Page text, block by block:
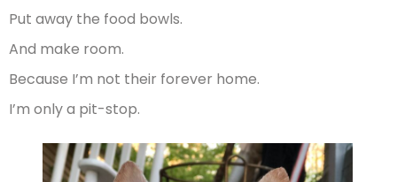
Put away the food bowls.
And make room.
Because I’m not their forever home.
I’m only a pit-stop.